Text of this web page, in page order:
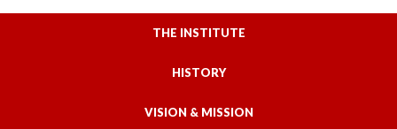
THE INSTITUTE
HISTORY
VISION & MISSION